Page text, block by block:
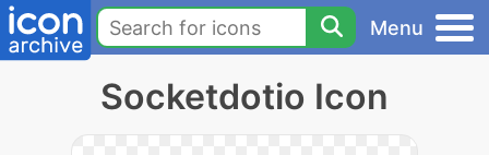
Menu
Socketdotio Icon